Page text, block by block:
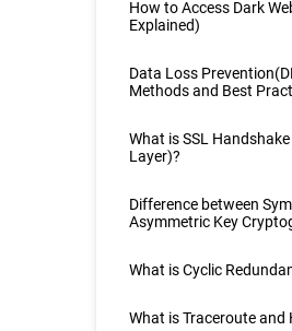
How to Access Dark
Explained)
Data Loss
Methods and Best
What is SSL
Layer)?
Difference between
Asymmetric Key
What is Cyclic
What is Traceroute and